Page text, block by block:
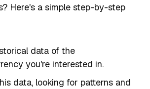
Here's a simple step-by-step
data of the
you're interested in.
data, looking for patterns and